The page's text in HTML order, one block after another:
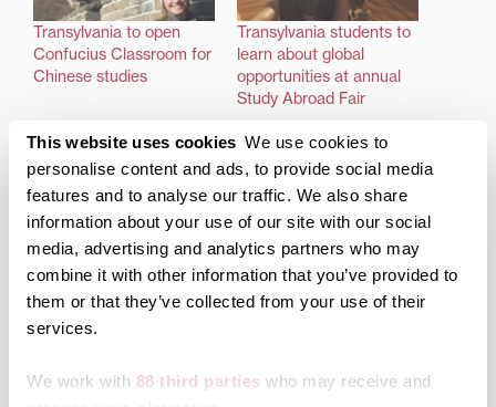
This website uses cookies We use cookies to
personalise content and ads, to provide social media
features and to analyse our traffic. We also share
information about your use of our site with our social
media, advertising and analytics partners who may
combine it with other information that you’ve provided to
them or that they’ve collected from your use of their
services.
We work with 88 third parties who may receive and
Transylvania to open
Confucius Classroom for
Chinese studies
Transylvania students to
learn about global
opportunities at annual
Study Abroad Fair
‘Big dreams, big plans’ on
itinerary for Transylvania
study abroad
Tagged Study Abroad